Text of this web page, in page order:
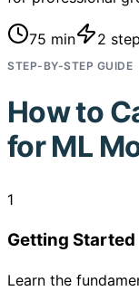
75 min 2
STEP-BY-STEP GUIDE
How to
for ML
1
Getting Started
Learn the